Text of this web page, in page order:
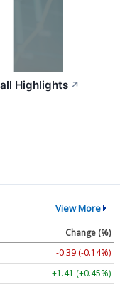
Highlights ↗
View More
Change (%)
-0.39 (-0.14%)
+1.41 (+0.45%)